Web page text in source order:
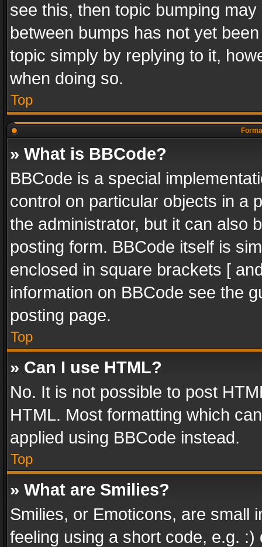
see this, then topic bumping
between bumps has not yet
topic simply by replying to it,
when doing so.
Top
» What is BBCode?
BBCode is a special
control on particular objects in a
the administrator, but it can also
posting form. BBCode itself is
enclosed in square brackets [
information on BBCode see the
posting page.
Top
» Can I use HTML?
No. It is not possible to post
HTML. Most formatting which
applied using BBCode instead.
Top
» What are Smilies?
Smilies, or Emoticons, are small
feeling using a short code, e.g.